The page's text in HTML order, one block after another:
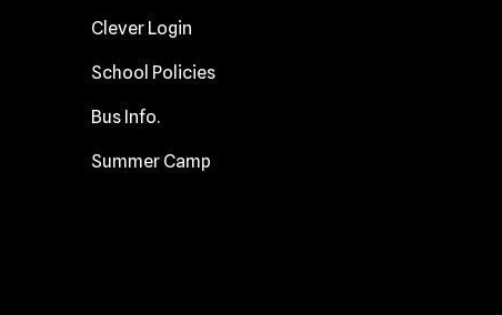
Clever Login
School Policies
Bus Info.
Summer Camp